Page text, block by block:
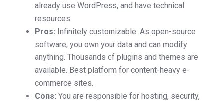
already use WordPress, and have technical
resources.
Pros: Infinitely customizable. As open-source
software, you own your data and can modify
anything. Thousands of plugins and themes are
available. Best platform for content-heavy e-
commerce sites.
Cons: You are responsible for hosting, security,